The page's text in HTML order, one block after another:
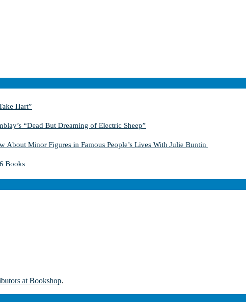
Hart”
“Dead But Dreaming of Electric Sheep”
About Minor Figures in Famous People’s Lives With Julie Buntin
Books
at Bookshop.